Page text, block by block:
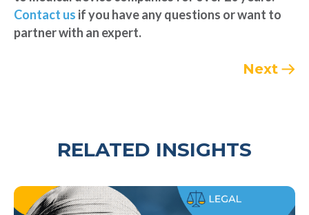
Contact us if you have any questions or want to
partner with an expert.
Next
RELATED INSIGHTS